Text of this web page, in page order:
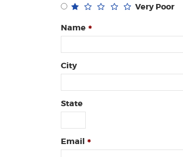
Very Poor
Name
City
State
Email